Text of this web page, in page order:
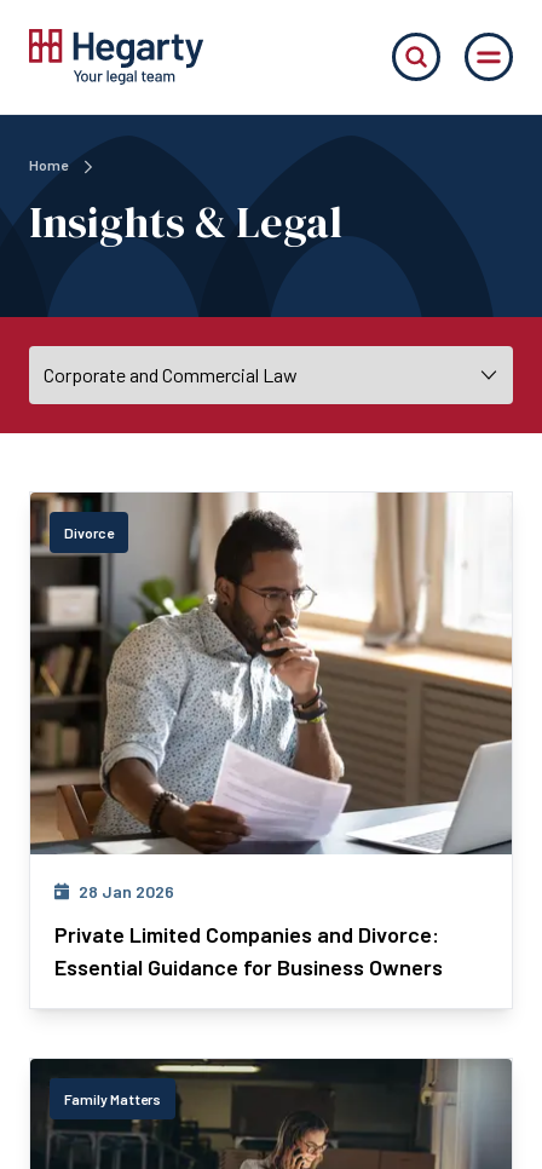
Home
Insights & Legal
Divorce
28 Jan 2026
Private Limited Companies and Divorce:
Essential Guidance for Business Owners
Family Matters